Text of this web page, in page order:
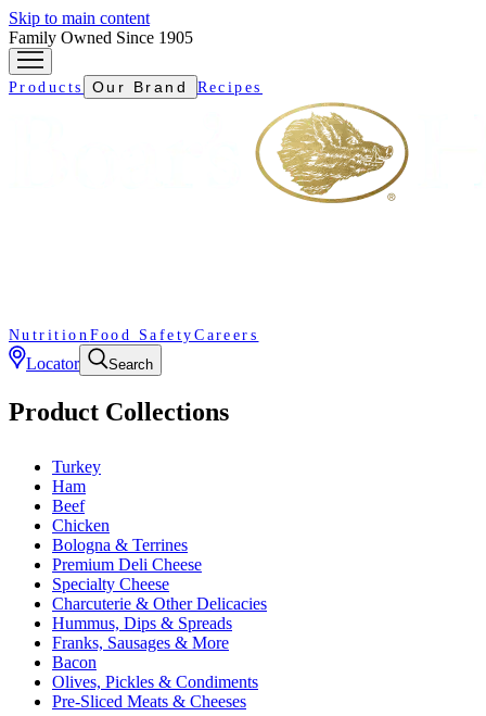
Skip to main content
Family Owned Since 1905
Products Our Brand Recipes
Nutrition Food Safety Careers
Locator Search
Product Collections
Turkey
Ham
Beef
Chicken
Bologna & Terrines
Premium Deli Cheese
Specialty Cheese
Charcuterie & Other Delicacies
Hummus, Dips & Spreads
Franks, Sausages & More
Bacon
Olives, Pickles & Condiments
Pre-Sliced Meats & Cheeses